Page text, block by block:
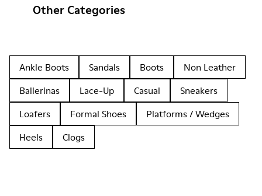
Other Categories
Ankle Boots Sandals Boots
Non Leather
Ballerinas
Lace-Up Casual
Sneakers
Loafers
Formal Shoes
Platforms / Wedges
Heels
Clogs